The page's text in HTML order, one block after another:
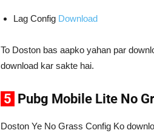
Lag Config Download
To Doston bas aapko yahan par
download kar sakte hai.
5 Pubg Mobile Lite No
Doston Ye No Grass Config Ko